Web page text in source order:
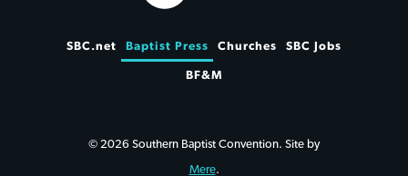
SBC.net Baptist Press Churches SBC Jobs
BF&M
© 2026 Southern Baptist Convention. Site by
Mere.